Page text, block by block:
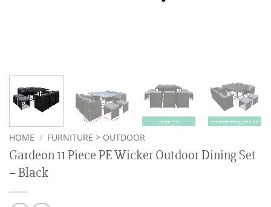
HOME / FURNITURE > OUTDOOR
Gardeon 11 Piece PE Wicker Outdoor Dining Set
– Black